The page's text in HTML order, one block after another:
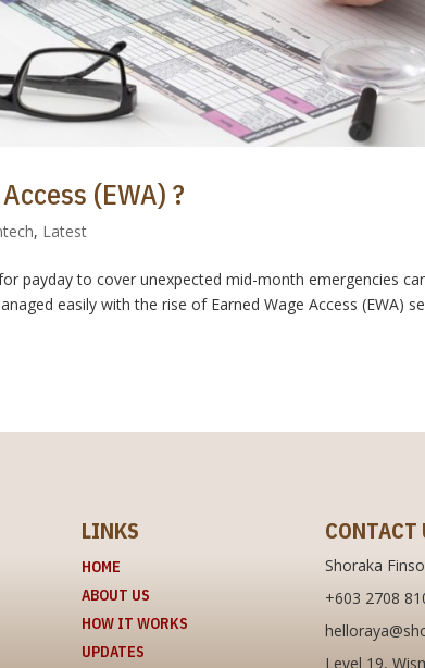
(EWA) ?
, Latest
payday to cover unexpected mid-month emergencies
easily with the rise of Earned Wage Access (EWA)
LINKS
HOME
ABOUT US
HOW IT WORKS
UPDATES
CONTACT
Shoraka
+603 2708
Level 19,